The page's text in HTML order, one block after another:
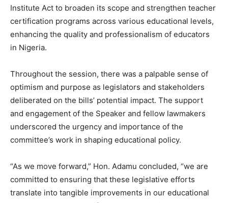
Institute Act to broaden its scope and strengthen teacher
certification programs across various educational levels,
enhancing the quality and professionalism of educators
in Nigeria.
Throughout the session, there was a palpable sense of
optimism and purpose as legislators and stakeholders
deliberated on the bills’ potential impact. The support
and engagement of the Speaker and fellow lawmakers
underscored the urgency and importance of the
committee’s work in shaping educational policy.
“As we move forward,” Hon. Adamu concluded, “we are
committed to ensuring that these legislative efforts
translate into tangible improvements in our educational